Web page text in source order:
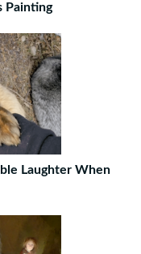
Painting
Laughter When